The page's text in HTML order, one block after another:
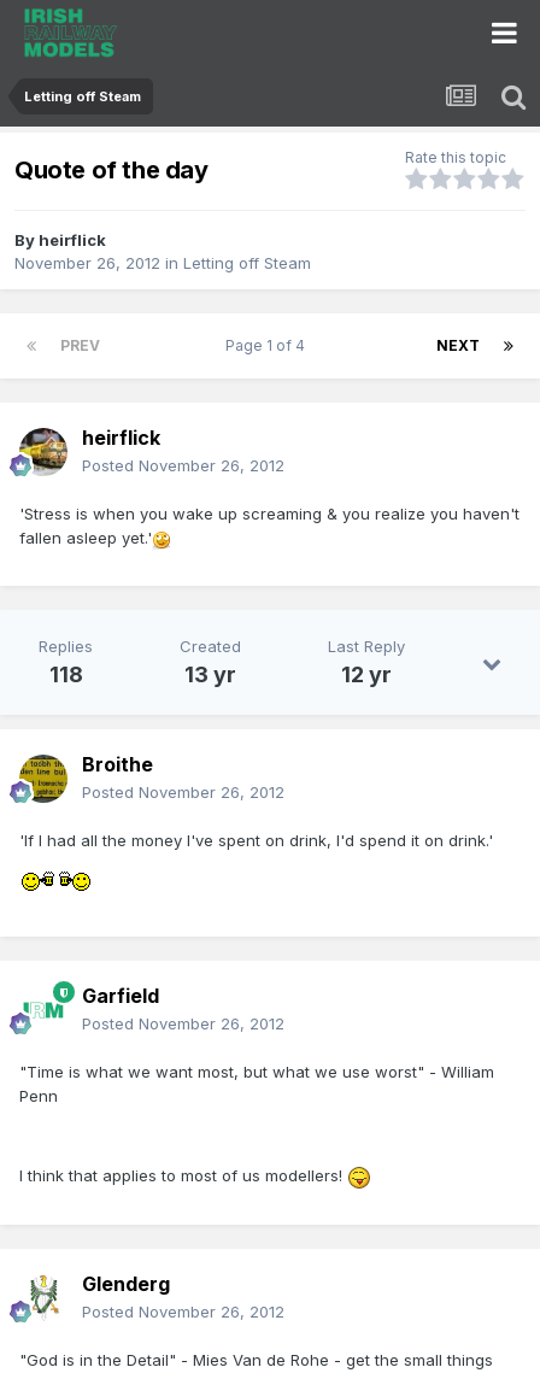
Letting off Steam
Quote of the day Rate this topic
By heirflick
November 26, 2012 in Letting off Steam
PREV NEXT
Page 1 of 4
heirflick
Posted November 26, 2012
'Stress is when you wake up screaming & you realize you haven't
fallen asleep yet.'
Replies
118
Created
13 yr
Last Reply
12 yr
Broithe
Posted November 26, 2012
'If I had all the money I've spent on drink, I'd spend it on drink.'
Garfield
Posted November 26, 2012
"Time is what we want most, but what we use worst" - William
Penn
I think that applies to most of us modellers!
Glenderg
Posted November 26, 2012
"God is in the Detail" - Mies Van de Rohe - get the small things